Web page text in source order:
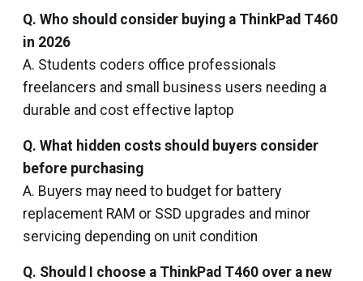
Q. Who should consider buying a ThinkPad T460
in 2026
A. Students coders office professionals
freelancers and small business users needing a
durable and cost effective laptop
Q. What hidden costs should buyers consider
before purchasing
A. Buyers may need to budget for battery
replacement RAM or SSD upgrades and minor
servicing depending on unit condition
Q. Should I choose a ThinkPad T460 over a new